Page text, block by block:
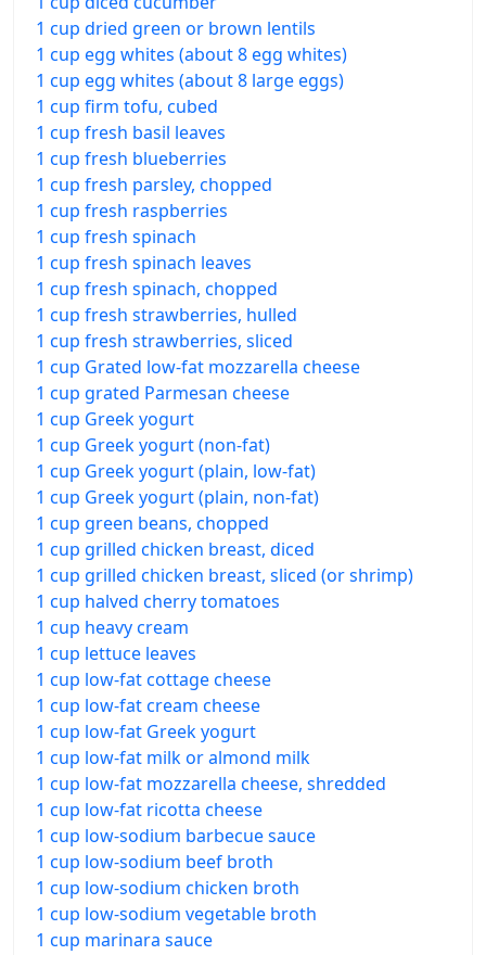
1 cup dried green or brown lentils
1 cup egg whites (about 8 egg whites)
1 cup egg whites (about 8 large eggs)
1 cup firm tofu, cubed
1 cup fresh basil leaves
1 cup fresh blueberries
1 cup fresh parsley, chopped
1 cup fresh raspberries
1 cup fresh spinach
1 cup fresh spinach leaves
1 cup fresh spinach, chopped
1 cup fresh strawberries, hulled
1 cup fresh strawberries, sliced
1 cup Grated low-fat mozzarella cheese
1 cup grated Parmesan cheese
1 cup Greek yogurt
1 cup Greek yogurt (non-fat)
1 cup Greek yogurt (plain, low-fat)
1 cup Greek yogurt (plain, non-fat)
1 cup green beans, chopped
1 cup grilled chicken breast, diced
1 cup grilled chicken breast, sliced (or shrimp)
1 cup halved cherry tomatoes
1 cup heavy cream
1 cup lettuce leaves
1 cup low-fat cottage cheese
1 cup low-fat cream cheese
1 cup low-fat Greek yogurt
1 cup low-fat milk or almond milk
1 cup low-fat mozzarella cheese, shredded
1 cup low-fat ricotta cheese
1 cup low-sodium barbecue sauce
1 cup low-sodium beef broth
1 cup low-sodium chicken broth
1 cup low-sodium vegetable broth
1 cup marinara sauce